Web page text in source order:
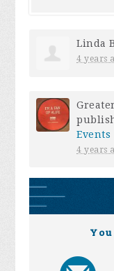
Linda
4 years
Events
4 years